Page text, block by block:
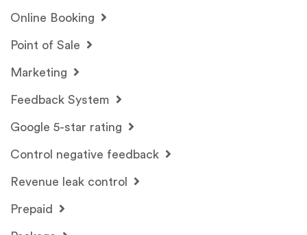
Online Booking
Point of Sale
Marketing
Feedback System
Google 5-star rating
Control negative feedback
Revenue leak control
Prepaid